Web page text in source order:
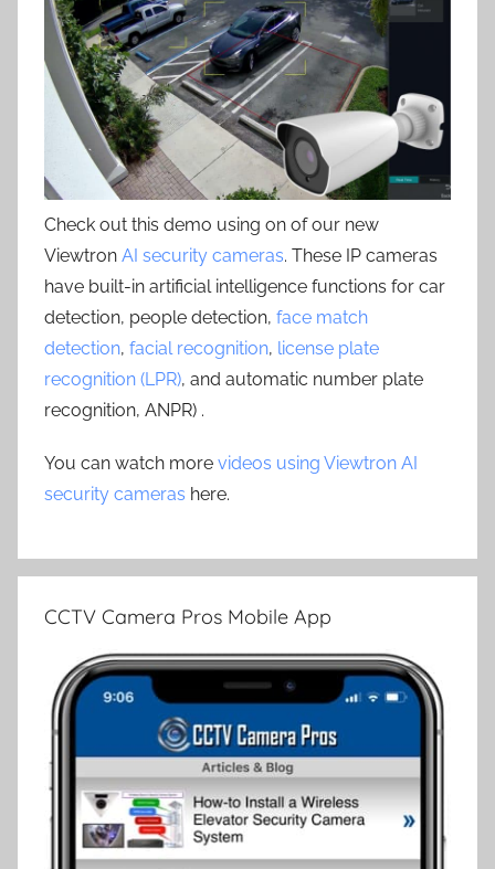
Check out this demo using on of our new
Viewtron AI security cameras. These IP cameras
have built-in artificial intelligence functions for car
detection, people detection, face match
detection, facial recognition, license plate
recognition (LPR), and automatic number plate
recognition, ANPR) .
You can watch more videos using Viewtron AI
security cameras here.
CCTV Camera Pros Mobile App